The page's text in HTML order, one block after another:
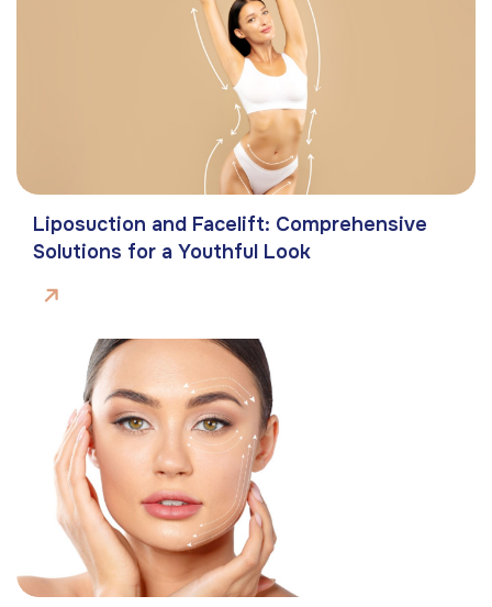
Liposuction and Facelift: Comprehensive
Solutions for a Youthful Look